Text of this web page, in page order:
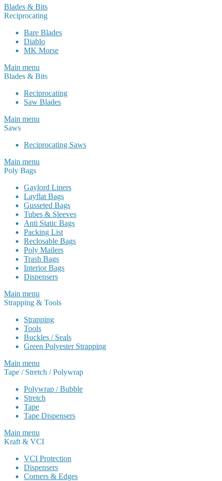
Blades & Bits
Reciprocating
Bare Blades
Diablo
MK Morse
Main menu
Blades & Bits
Reciprocating
Saw Blades
Main menu
Saws
Reciprocating Saws
Main menu
Poly Bags
Gaylord Liners
Layflat Bags
Gusseted Bags
Tubes & Sleeves
Anti Static Bags
Packing List
Reclosable Bags
Poly Mailers
Trash Bags
Interior Bags
Dispensers
Main menu
Strapping & Tools
Strapping
Tools
Buckles / Seals
Green Polyester Strapping
Main menu
Tape / Stretch / Polywrap
Polywrap / Bubble
Stretch
Tape
Tape Dispensers
Main menu
Kraft & VCI
VCI Protection
Dispensers
Corners & Edges